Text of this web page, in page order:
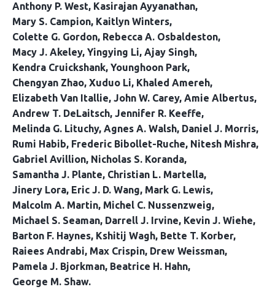
Anthony P. West Kasirajan Ayyanathan
Mary S. Campion Kaitlyn Winters
Colette G. Gordon Rebecca A. Osbaldeston
Macy J. Akeley Yingying Li Ajay Singh
Kendra Cruickshank Younghoon Park
Chengyan Zhao Xuduo Li Khaled Amereh
Elizabeth Van Itallie John W. Carey Amie Albertus
Andrew T. DeLaitsch Jennifer R. Keeffe
Melinda G. Lituchy Agnes A. Walsh Daniel J. Morris
Rumi Habib Frederic Bibollet-Ruche Nitesh Mishra
Gabriel Avillion Nicholas S. Koranda
Samantha J. Plante Christian L. Martella
Jinery Lora Eric J. D. Wang Mark G. Lewis
Malcolm A. Martin Michel C. Nussenzweig
Michael S. Seaman Darrell J. Irvine Kevin J. Wiehe
Barton F. Haynes Kshitij Wagh Bette T. Korber
Raiees Andrabi Max Crispin Drew Weissman
Pamela J. Bjorkman Beatrice H. Hahn
George M. Shaw